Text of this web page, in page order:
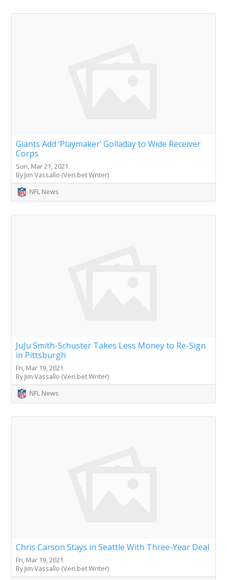
Giants Add ‘Playmaker’ Golladay to Wide Receiver
Corps
Sun, Mar 21, 2021
By Jim Vassallo (Veri.bet Writer)
NFL News
JuJu Smith-Schuster Takes Less Money to Re-Sign
in Pittsburgh
Fri, Mar 19, 2021
By Jim Vassallo (Veri.bet Writer)
NFL News
Chris Carson Stays in Seattle With Three-Year Deal
Fri, Mar 19, 2021
By Jim Vassallo (Veri.bet Writer)